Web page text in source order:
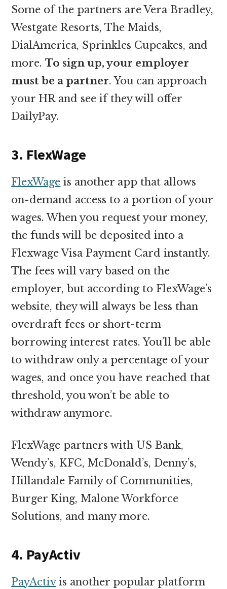
Some of the partners are Vera Bradley,
Westgate Resorts, The Maids,
DialAmerica, Sprinkles Cupcakes, and
more.To sign up, your employer
must be a partner. You can approach
your HR and see if they will offer
DailyPay.
3. FlexWage
FlexWage is another app that allows
on-demand access to a portion of your
wages. When you request your money,
the funds will be deposited into a
Flexwage Visa Payment Card instantly.
The fees will vary based on the
employer, but according to FlexWage’s
website, they will always be less than
overdraft fees or short-term
borrowing interest rates. You’ll be able
to withdraw only a percentage of your
wages, and once you have reached that
threshold, you won’t be able to
withdraw anymore.
FlexWage partners with US Bank,
Wendy’s, KFC, McDonald’s, Denny’s,
Hillandale Family of Communities,
Burger King, Malone Workforce
Solutions, and many more.
4. PayActiv
PayActivis another popular platform